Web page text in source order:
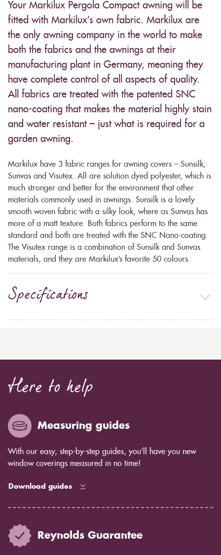
Your Markilux Pergola Compact awning will be
fitted with Markilux’s own fabric. Markilux are
the only awning company in the world to make
both the fabrics and the awnings at their
manufacturing plant in Germany, meaning they
have complete control of all aspects of quality.
All fabrics are treated with the patented SNC
nano-coating that makes the material highly stain
and water resistant – just what is required for a
garden awning.
Markilux have 3 fabric ranges for awning covers – Sunsilk,
Sunvas and Visutex. All are solution dyed polyester, which is
much stronger and better for the environment that other
materials commonly used in awnings. Sunsilk is a lovely
smooth woven fabric with a silky look, where as Sunvas has
more of a matt texture. Both fabrics perform to the same
standard and both are treated with the SNC Nano-coating.
The Visutex range is a combination of Sunsilk and Sunvas
materials, and they are Markilux’s favorite 50 colours.
Specifications
Here to help
Measuring guides
With our easy, step-by-step guides, you’ll have you new
window coverings measured in no time!
Download guides
Reynolds Guarantee